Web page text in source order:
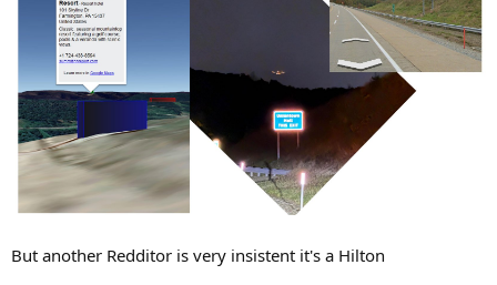
But another Redditor is very insistent it's a Hilton